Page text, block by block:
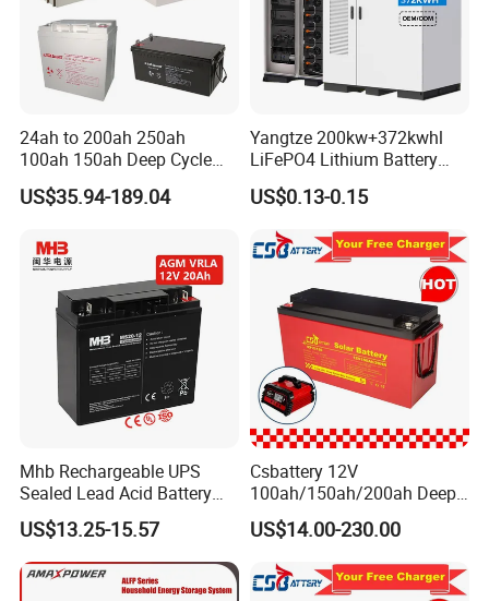
24ah to 200ah 250ah
100ah 150ah Deep Cycle
Rechargeable Maintenance
Free 12VDC Energy Storage
US$35.94-189.04
Yangtze 200kw+372kwhl
LiFePO4 Lithium Battery
System off Grid Air Cooling
C&I Ess Cabinet High-Power
Energy Storage
US$0.13-0.15
Mhb Rechargeable UPS
Sealed Lead Acid Battery
12V 20ah for Electronic
Scales
US$13.25-15.57
Csbattery 12V
100ah/150ah/200ah Deep-
Cycle Gel Rechargeable
Storage Battery for Solar
Panel/Inverter/Power-
Tool/UPS/Electric-
US$14.00-230.00